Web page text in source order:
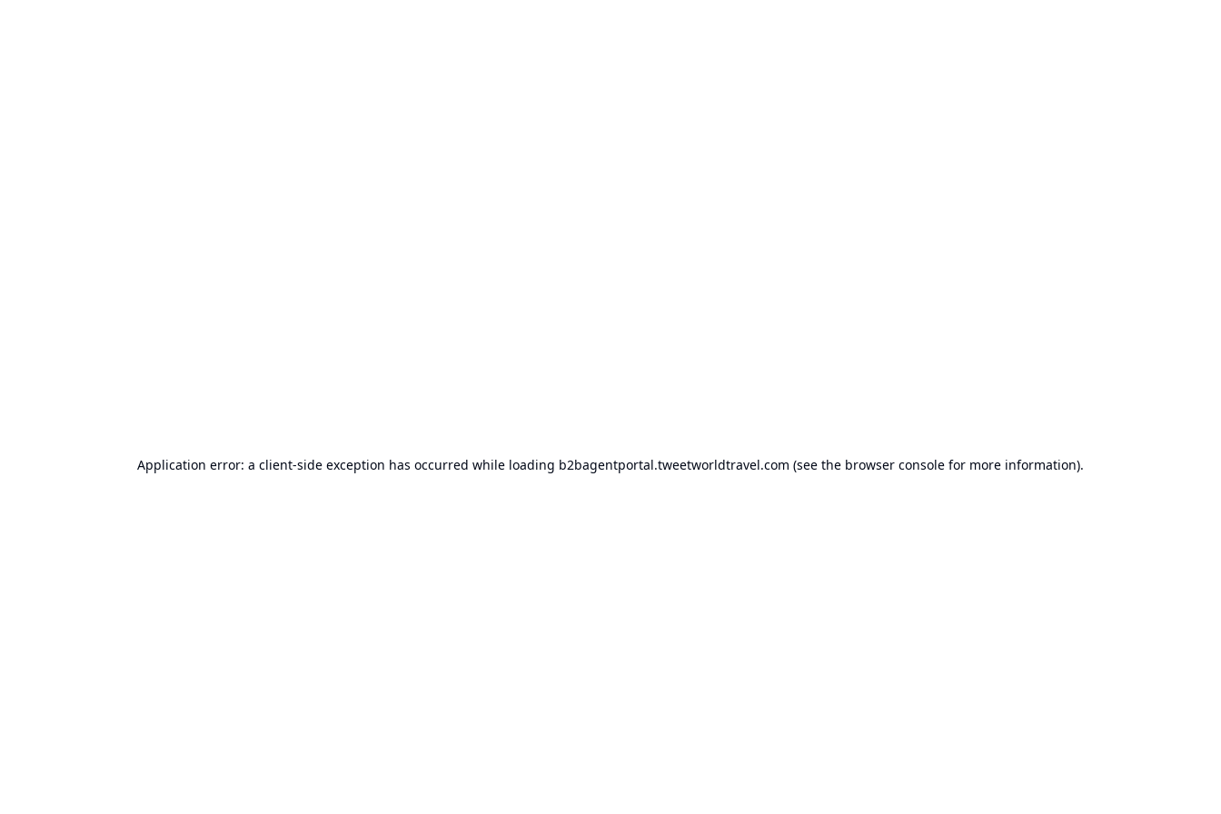
Application error: a client-side exception has occurred while loading b2bagentportal.tweetworldtravel.com (see the browser console for more information).